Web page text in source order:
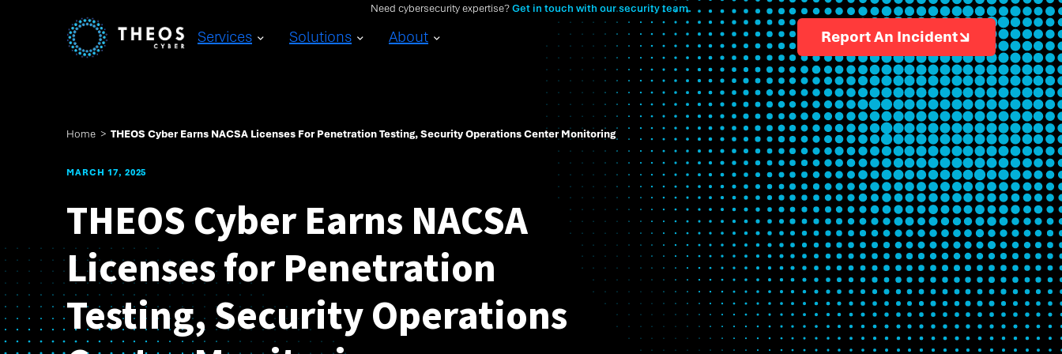
Need cybersecurity expertise?Get in touch with our security team.
Services Solutions About Report An Incident
Home > THEOS Cyber Earns NACSA Licenses For Penetration Testing, Security Operations Center Monitoring
MARCH 17, 2025
THEOS Cyber Earns NACSA
Licenses for Penetration
Testing, Security Operations